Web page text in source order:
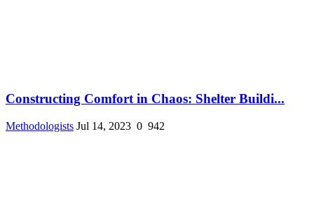
Constructing Comfort in Chaos: Shelter Buildi...
Methodologists Jul 14, 2023 0 942